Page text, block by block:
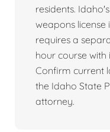
residents.
weapons license
requires a
hour course with
Confirm current
the Idaho State
attorney.